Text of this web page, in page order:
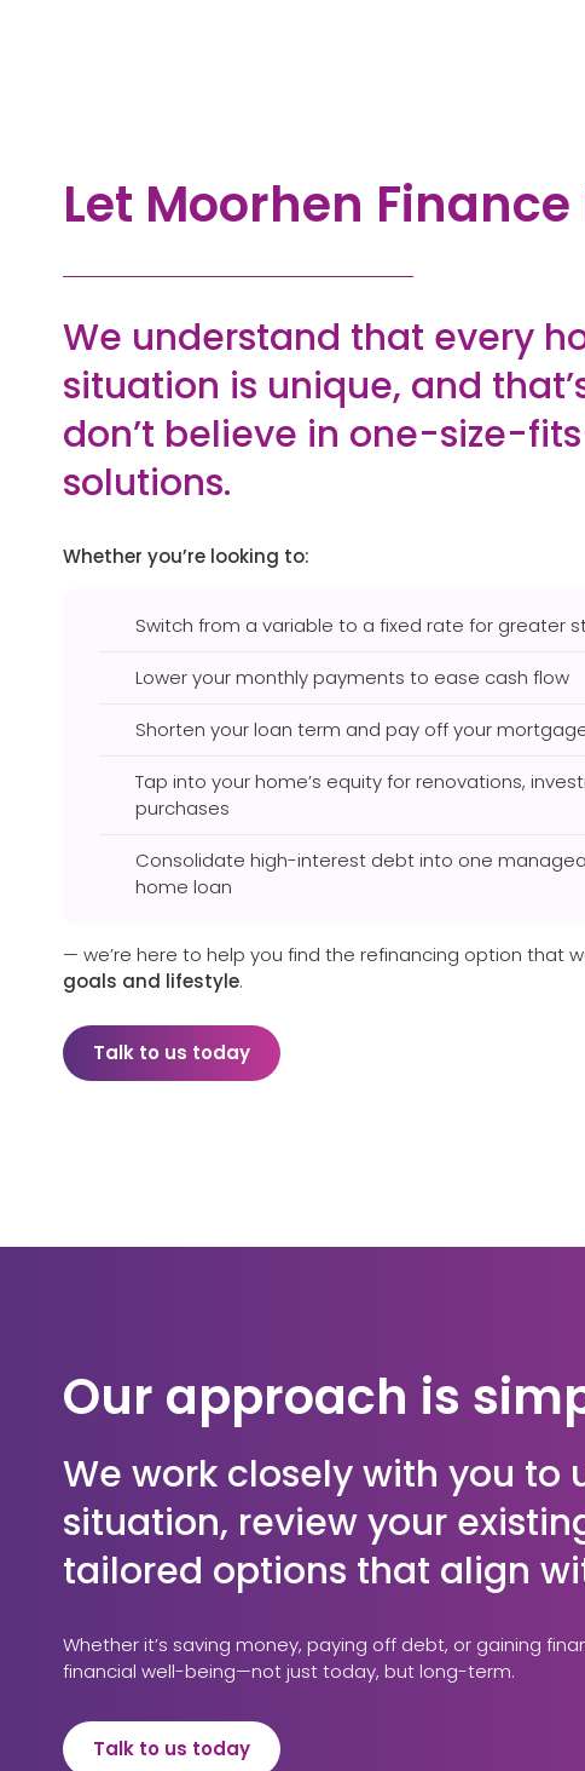
Let Moorhen
We understand that every
situation is unique, and
don’t believe in one-size-
solutions.
Whether you’re looking to:
Switch from a variable to a fixed rate for greater
Lower your monthly payments to ease cash flow
Shorten your loan term and pay off your
Tap into your home’s equity for renovations,
purchases
Consolidate high-interest debt into one
home loan
— we’re here to help you find the refinancing option that
goals and lifestyle.
Talk to us today
Our approach is
We work closely with you
situation, review your
tailored options that align
Whether it’s saving money, paying off debt, or gaining
financial well-being—not just today, but long-term.
Talk to us today